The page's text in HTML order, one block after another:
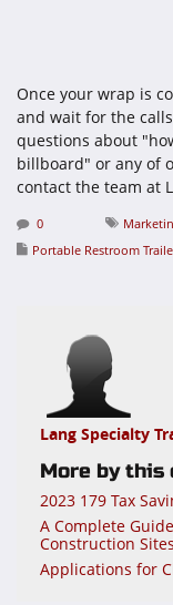
Once your wrap is
and wait for the
questions about
billboard" or any of
contact the team at
0
Portable Restroom
Lang Specialty
More by
2023 179 Tax
A Complete
Construction
Applications for